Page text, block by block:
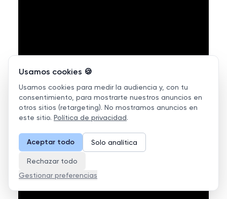
Usamos cookies 🍪
Usamos cookies para medir la audiencia y, con tu
consentimiento, para mostrarte nuestros anuncios en
otros sitios (retargeting). No mostramos anuncios en
este sitio. Política de privacidad.
Aceptar todo Solo analítica
Rechazar todo
Gestionar preferencias